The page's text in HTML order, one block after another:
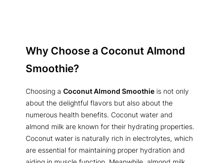
Why Choose a Coconut Almond
Smoothie?
Choosing a Coconut Almond Smoothie is not only
about the delightful flavors but also about the
numerous health benefits. Coconut water and
almond milk are known for their hydrating properties.
Coconut water is naturally rich in electrolytes, which
are essential for maintaining proper hydration and